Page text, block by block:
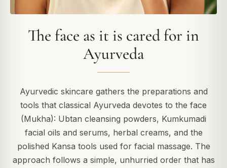
The face as it is cared for in
Ayurveda
Ayurvedic skincare gathers the preparations and
tools that classical Ayurveda devotes to the face
(Mukha): Ubtan cleansing powders, Kumkumadi
facial oils and serums, herbal creams, and the
polished Kansa tools used for facial massage. The
approach follows a simple, unhurried order that has